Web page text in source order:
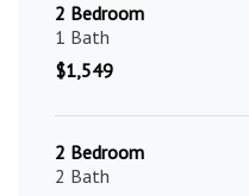
2 Bedroom
1 Bath
$1,549
2 Bedroom
2 Bath